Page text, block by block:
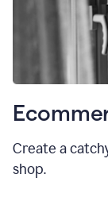
Create a
shop.